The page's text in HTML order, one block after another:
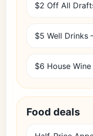
$2 Off All
$5 Well Drinks
$6 House
Food deals